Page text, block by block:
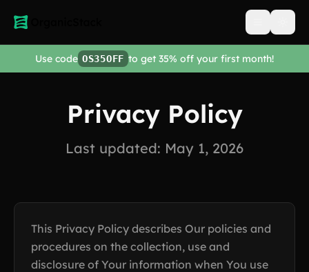
Open
Use code OS35OFF to get 35% off your first month!
Privacy Policy
Last updated: May 1, 2026
This Privacy Policy describes Our policies and
procedures on the collection, use and
disclosure of Your information when You use